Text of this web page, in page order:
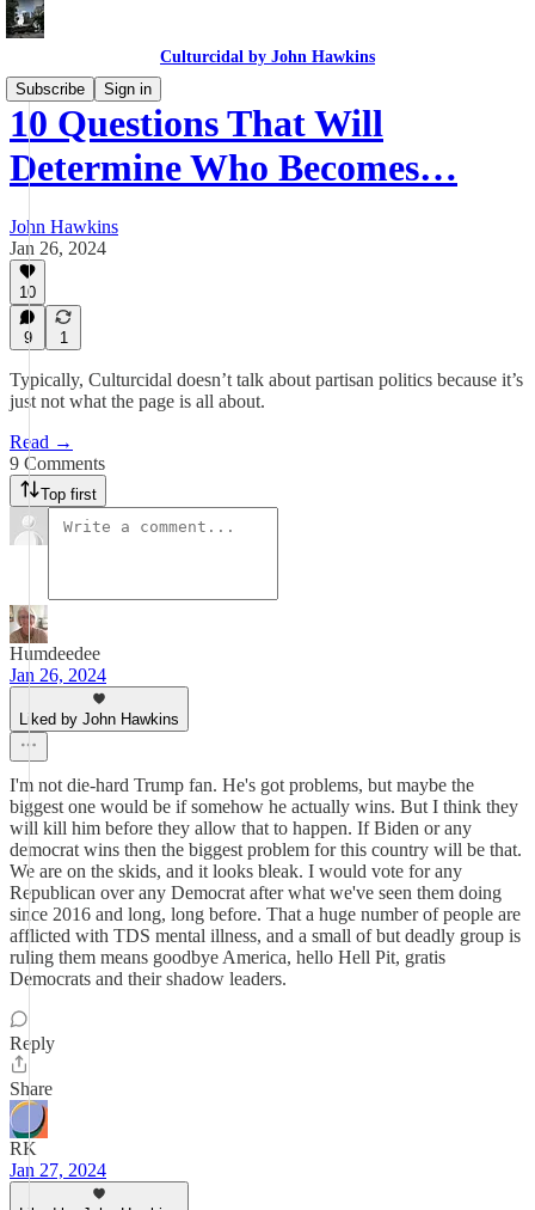
Culturcidal by John Hawkins
Subscribe
Sign in
10 Questions That Will
Determine Who Becomes…
John Hawkins
Jan 26, 2024
10
9 1
Typically, Culturcidal doesn’t talk about partisan politics because it’s
just not what the page is all about.
Read →
9 Comments
Top first
Humdeedee
Jan 26, 2024
Liked by John Hawkins
I'm not die-hard Trump fan. He's got problems, but maybe the
biggest one would be if somehow he actually wins. But I think they
will kill him before they allow that to happen. If Biden or any
democrat wins then the biggest problem for this country will be that.
We are on the skids, and it looks bleak. I would vote for any
Republican over any Democrat after what we've seen them doing
since 2016 and long, long before. That a huge number of people are
afflicted with TDS mental illness, and a small of but deadly group is
ruling them means goodbye America, hello Hell Pit, gratis
Democrats and their shadow leaders.
Reply
Share
RK
Jan 27, 2024